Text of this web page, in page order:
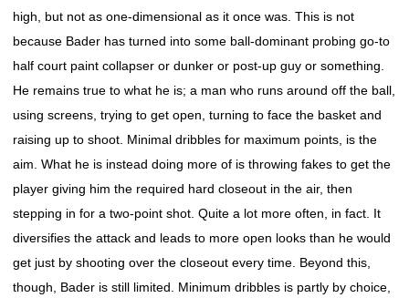
high, but not as one-dimensional as it once was. This is not
because Bader has turned into some ball-dominant probing go-to
half court paint collapser or dunker or post-up guy or something.
He remains true to what he is; a man who runs around off the ball,
using screens, trying to get open, turning to face the basket and
raising up to shoot. Minimal dribbles for maximum points, is the
aim. What he is instead doing more of is throwing fakes to get the
player giving him the required hard closeout in the air, then
stepping in for a two-point shot. Quite a lot more often, in fact. It
diversifies the attack and leads to more open looks than he would
get just by shooting over the closeout every time. Beyond this,
though, Bader is still limited. Minimum dribbles is partly by choice,